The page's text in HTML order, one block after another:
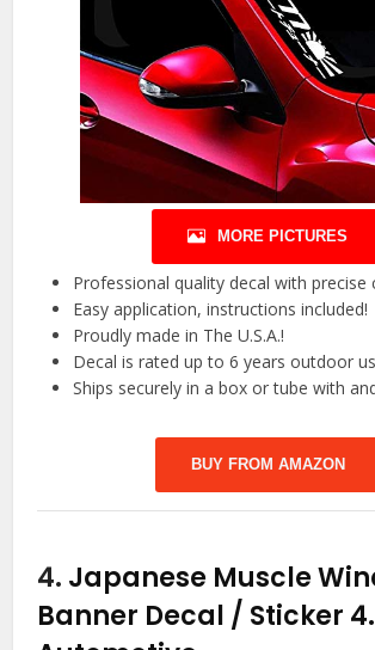
MORE PICTURES
Professional quality decal with precise
Easy application, instructions included!
Proudly made in The U.S.A.!
Decal is rated up to 6 years outdoor
Ships securely in a box or tube with
BUY FROM AMAZON
4. Japanese Muscle
Banner Decal / Sticker